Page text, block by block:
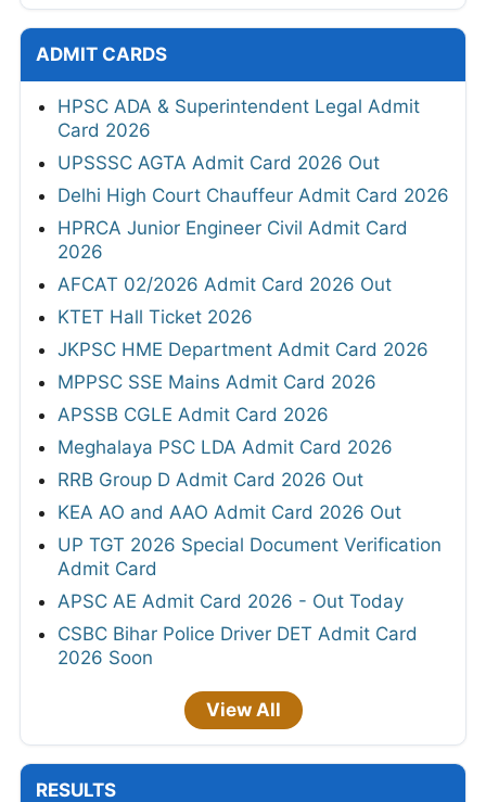
ADMIT CARDS
HPSC ADA & Superintendent Legal Admit
Card 2026
UPSSSC AGTA Admit Card 2026 Out
Delhi High Court Chauffeur Admit Card 2026
HPRCA Junior Engineer Civil Admit Card
2026
AFCAT 02/2026 Admit Card 2026 Out
KTET Hall Ticket 2026
JKPSC HME Department Admit Card 2026
MPPSC SSE Mains Admit Card 2026
APSSB CGLE Admit Card 2026
Meghalaya PSC LDA Admit Card 2026
RRB Group D Admit Card 2026 Out
KEA AO and AAO Admit Card 2026 Out
UP TGT 2026 Special Document Verification
Admit Card
APSC AE Admit Card 2026 - Out Today
CSBC Bihar Police Driver DET Admit Card
2026 Soon
View All
RESULTS